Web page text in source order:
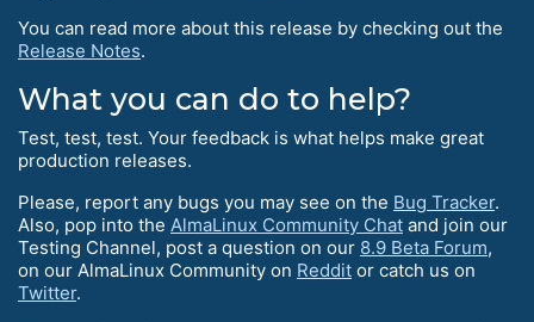
You can read more about this release by checking out the
Release Notes.
What you can do to help?
Test, test, test. Your feedback is what helps make great
production releases.
Please, report any bugs you may see on the Bug Tracker.
Also, pop into the AlmaLinux Community Chat and join our
Testing Channel, post a question on our 8.9 Beta Forum,
on our AlmaLinux Community on Reddit or catch us on
Twitter.